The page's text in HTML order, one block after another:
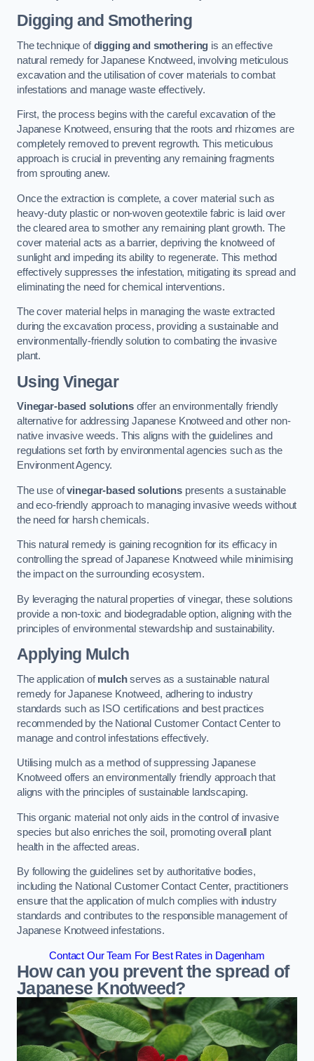
Digging and Smothering
The technique ofdigging and smothering is an effective
natural remedy for Japanese Knotweed, involving meticulous
excavation and the utilisation of cover materials to combat
infestations and manage waste effectively.
First, the process begins with the careful excavation of the
Japanese Knotweed, ensuring that the roots and rhizomes are
completely removed to prevent regrowth. This meticulous
approach is crucial in preventing any remaining fragments
from sprouting anew.
Once the extraction is complete, a cover material such as
heavy-duty plastic or non-woven geotextile fabric is laid over
the cleared area to smother any remaining plant growth. The
cover material acts as a barrier, depriving the knotweed of
sunlight and impeding its ability to regenerate. This method
effectively suppresses the infestation, mitigating its spread and
eliminating the need for chemical interventions.
The cover material helps in managing the waste extracted
during the excavation process, providing a sustainable and
environmentally-friendly solution to combating the invasive
plant.
Using Vinegar
Vinegar-based solutionsoffer an environmentally friendly
alternative for addressing Japanese Knotweed and other non-
native invasive weeds. This aligns with the guidelines and
regulations set forth by environmental agencies such as the
Environment Agency.
The use ofvinegar-based solutions presents a sustainable
and eco-friendly approach to managing invasive weeds without
the need for harsh chemicals.
This natural remedy is gaining recognition for its efficacy in
controlling the spread of Japanese Knotweed while minimising
the impact on the surrounding ecosystem.
By leveraging the natural properties of vinegar, these solutions
provide a non-toxic and biodegradable option, aligning with the
principles of environmental stewardship and sustainability.
Applying Mulch
The application ofmulchserves as a sustainable natural
remedy for Japanese Knotweed, adhering to industry
standards such as ISO certifications and best practices
recommended by the National Customer Contact Center to
manage and control infestations effectively.
Utilising mulch as a method of suppressing Japanese
Knotweed offers an environmentally friendly approach that
aligns with the principles of sustainable landscaping.
This organic material not only aids in the control of invasive
species but also enriches the soil, promoting overall plant
health in the affected areas.
By following the guidelines set by authoritative bodies,
including the National Customer Contact Center, practitioners
ensure that the application of mulch complies with industry
standards and contributes to the responsible management of
Japanese Knotweed infestations.
Contact Our Team For Best Rates in Dagenham
How can you prevent the spread of
Japanese Knotweed?